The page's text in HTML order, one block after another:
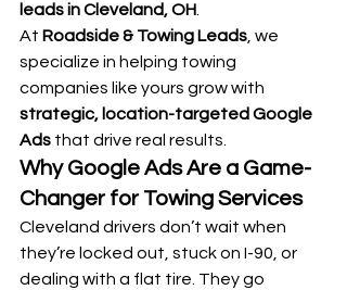
leads in Cleveland, OH.
At Roadside & Towing Leads, we
specialize in helping towing
companies like yours grow with
strategic, location-targeted Google
Ads that drive real results.
Why Google Ads Are a Game-
Changer for Towing Services
Cleveland drivers don’t wait when
they’re locked out, stuck on I-90, or
dealing with a flat tire. They go